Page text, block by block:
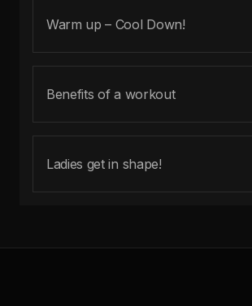
Warm up – Cool Down!
Benefits of a workout
Ladies get in shape!